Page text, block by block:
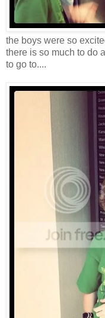
the boys were so
there is so much to do
to go to....